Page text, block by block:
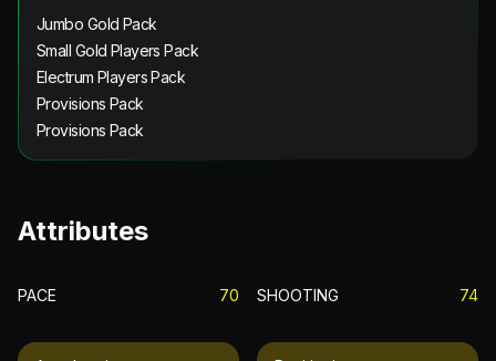
Jumbo Gold Pack
Small Gold Players Pack
Electrum Players Pack
Provisions Pack
Provisions Pack
Attributes
PACE 70 SHOOTING 74